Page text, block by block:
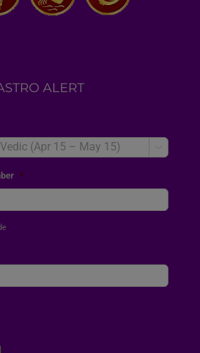
ALERT
*